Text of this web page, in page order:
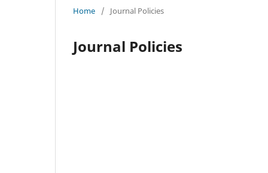
Home / Journal Policies
Journal Policies